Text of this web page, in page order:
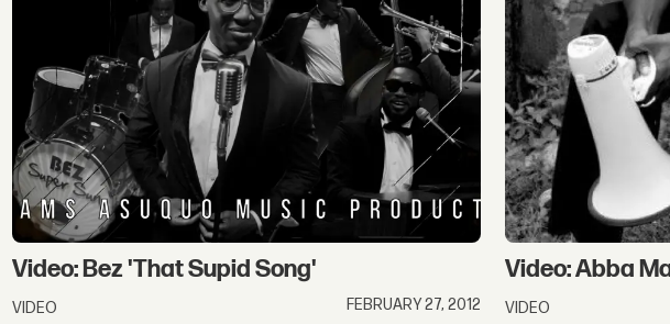
Video: Bez 'That Supid Song'
VIDEO FEBRUARY 27, 2012
Video: Abba
VIDEO